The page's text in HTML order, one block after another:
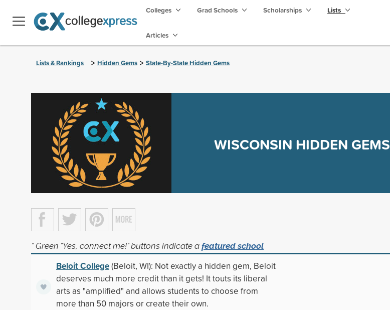
Colleges Grad Schools Scholarships Lists
Articles
Lists & Rankings > Hidden Gems > State-By-State Hidden Gems
WISCONSIN HIDDEN GEMS
* Green "Yes, connect me!" buttons indicate a featured school
Beloit College(Beloit, WI): Not exactly a hidden gem, Beloit
deserves much more credit than it gets! It touts its liberal
arts as "amplified" and allows students to choose from
more than 50 majors or create their own.